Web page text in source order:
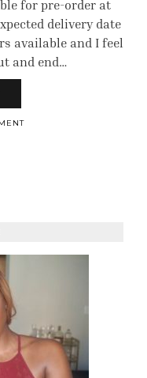
for pre-order at
delivery date
available and I feel
and end…